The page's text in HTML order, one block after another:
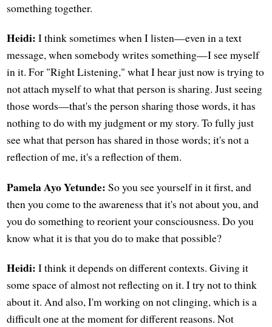
something together.
Heidi: I think sometimes when I listen—even in a text
message, when somebody writes something—I see myself
in it. For "Right Listening," what I hear just now is trying to
not attach myself to what that person is sharing. Just seeing
those words—that's the person sharing those words, it has
nothing to do with my judgment or my story. To fully just
see what that person has shared in those words; it's not a
reflection of me, it's a reflection of them.
Pamela Ayo Yetunde: So you see yourself in it first, and
then you come to the awareness that it's not about you, and
you do something to reorient your consciousness. Do you
know what it is that you do to make that possible?
Heidi: I think it depends on different contexts. Giving it
some space of almost not reflecting on it. I try not to think
about it. And also, I'm working on not clinging, which is a
difficult one at the moment for different reasons. Not